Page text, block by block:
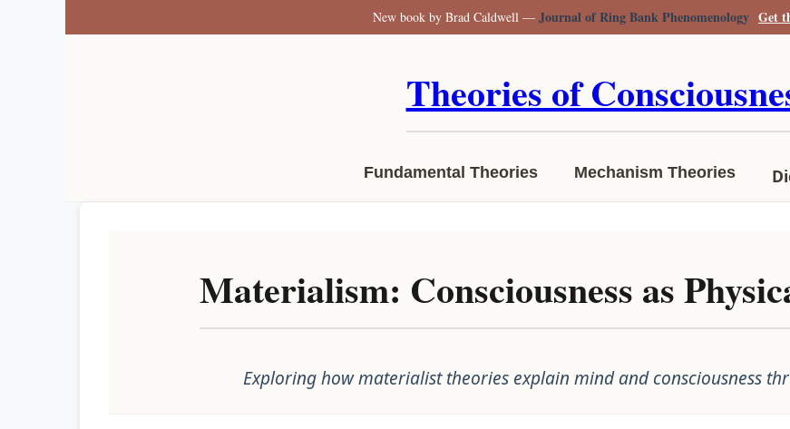
New book by Brad Caldwell — Journal of Ring Bank Phenomenology Get
Theories of
Fundamental Theories Mechanism Theories
Materialism: Consciousness as
Exploring how materialist theories explain mind and consciousness